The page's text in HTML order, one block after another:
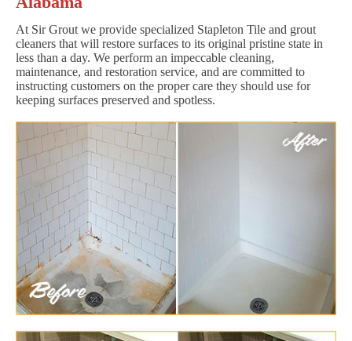
At Sir Grout we provide specialized Stapleton Tile and grout
cleaners that will restore surfaces to its original pristine state in
less than a day. We perform an impeccable cleaning,
maintenance, and restoration service, and are committed to
instructing customers on the proper care they should use for
keeping surfaces preserved and spotless.